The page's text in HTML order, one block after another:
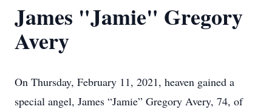
James "Jamie" Gregory
Avery
On Thursday, February 11, 2021, heaven gained a
special angel, James “Jamie” Gregory Avery, 74, of